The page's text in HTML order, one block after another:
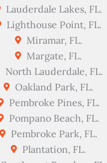
Lauderdale Lakes, FL.
Lighthouse Point, FL.
Miramar, FL.
Margate, FL.
North Lauderdale, FL.
Oakland Park, FL.
Pembroke Pines, FL.
Pompano Beach, FL.
Pembroke Park, FL.
Plantation, FL.